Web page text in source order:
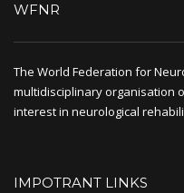
WFNR
The World Federation for
multidisciplinary organisation
interest in neurological
IMPOTRANT LINKS